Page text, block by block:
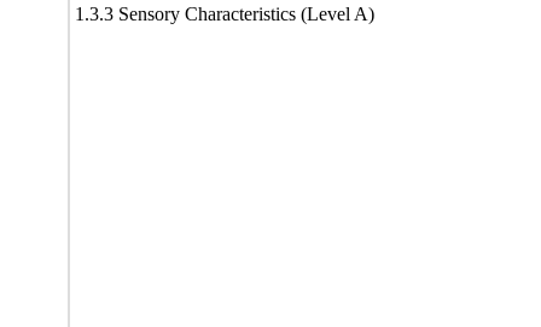
1.3.3 Sensory Characteristics (Level A)